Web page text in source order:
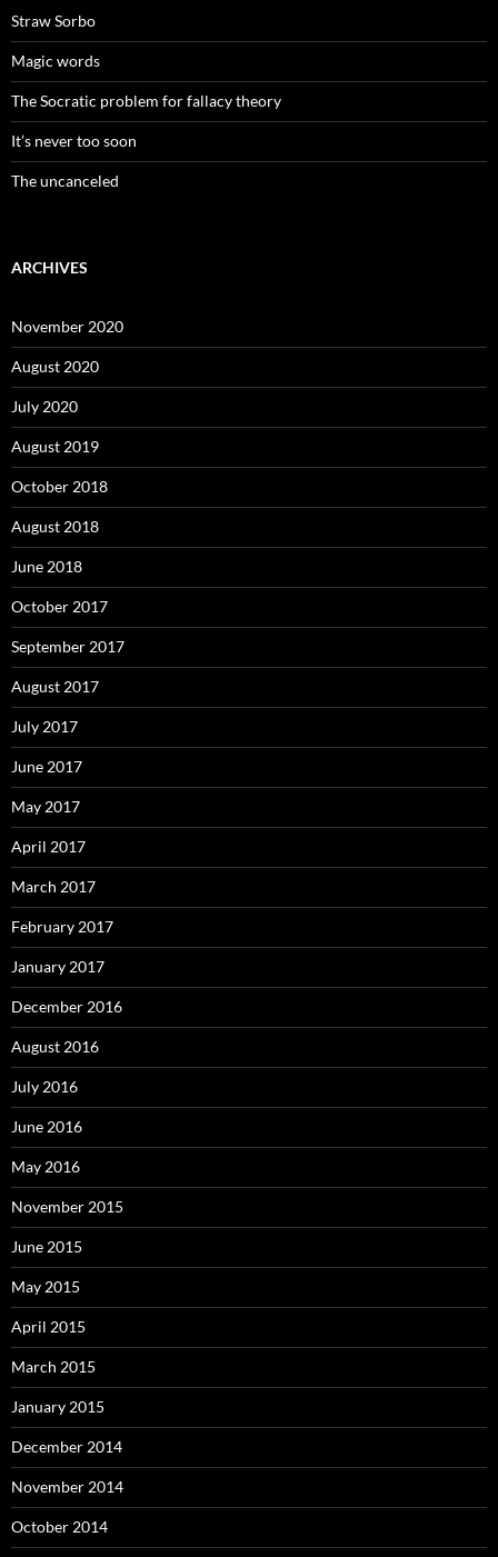
Straw Sorbo
Magic words
The Socratic problem for fallacy theory
It’s never too soon
The uncanceled
ARCHIVES
November 2020
August 2020
July 2020
August 2019
October 2018
August 2018
June 2018
October 2017
September 2017
August 2017
July 2017
June 2017
May 2017
April 2017
March 2017
February 2017
January 2017
December 2016
August 2016
July 2016
June 2016
May 2016
November 2015
June 2015
May 2015
April 2015
March 2015
January 2015
December 2014
November 2014
October 2014